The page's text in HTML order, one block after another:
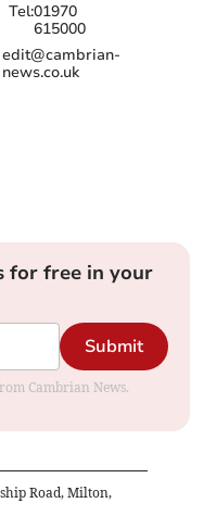
Tel:01970
615000
edit@cambrian-
news.co.uk
for free in your
Submit
Cambrian News.
Road, Milton,